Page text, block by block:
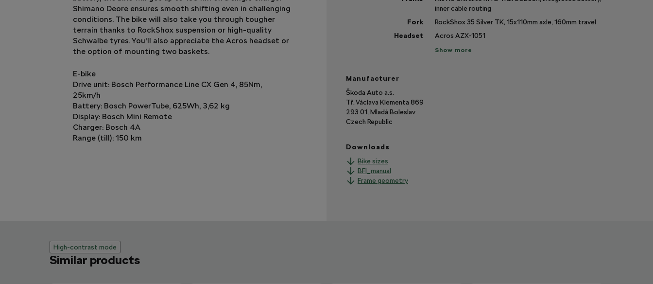
Shimano Deore ensures smooth shifting even in challenging
conditions. The bike will also take you through tougher
terrain thanks to RockShox suspension or high-quality
Schwalbe tyres. You'll also appreciate the Acros headset or
the option of mounting two baskets.
E-bike
Drive unit: Bosch Performance Line CX Gen 4, 85Nm,
25km/h
Battery: Bosch PowerTube, 625Wh, 3,62 kg
Display: Bosch Mini Remote
Charger: Bosch 4A
Range (till): 150 km
inner cable routing
Fork
RockShox 35 Silver TK, 15x110mm axle, 160mm travel
Headset
Acros AZX-1051
ShowShow more
Manufacturer
Škoda Auto a.s.
Tř. Václava Klementa 869
293 01, Mladá Boleslav
Czech Republic
Downloads
Bike sizes
BFI_manual
Frame geometry
High-contrast mode
Similar products